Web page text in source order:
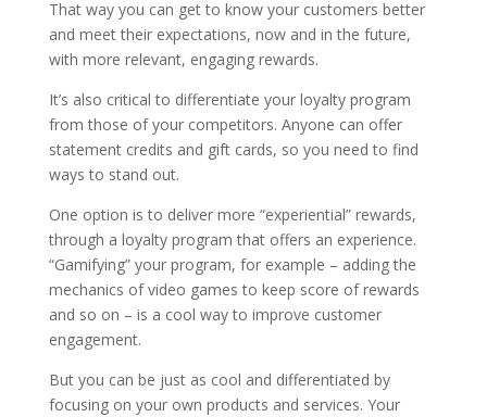
That way you can get to know your customers better
and meet their expectations, now and in the future,
with more relevant, engaging rewards.
It’s also critical to differentiate your loyalty program
from those of your competitors. Anyone can offer
statement credits and gift cards, so you need to find
ways to stand out.
One option is to deliver more “experiential” rewards,
through a loyalty program that offers an experience.
“Gamifying” your program, for example – adding the
mechanics of video games to keep score of rewards
and so on – is a cool way to improve customer
engagement.
But you can be just as cool and differentiated by
focusing on your own products and services. Your